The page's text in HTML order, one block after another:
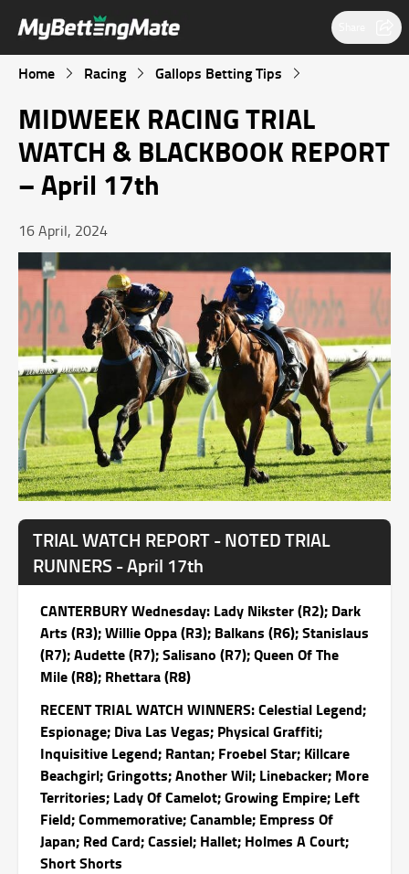
Home Racing Gallops Betting Tips
MIDWEEK RACING TRIAL
WATCH & BLACKBOOK REPORT
– April 17th
16 April, 2024
TRIAL WATCH REPORT - NOTED TRIAL
RUNNERS - April 17th
CANTERBURY Wednesday: Lady Nikster (R2); Dark
Arts (R3); Willie Oppa (R3); Balkans (R6); Stanislaus
(R7); Audette (R7); Salisano (R7); Queen Of The
Mile (R8); Rhettara (R8)
RECENT TRIAL WATCH WINNERS: Celestial Legend;
Espionage; Diva Las Vegas; Physical Graffiti;
Inquisitive Legend; Rantan; Froebel Star; Killcare
Beachgirl; Gringotts; Another Wil; Linebacker; More
Territories; Lady Of Camelot; Growing Empire; Left
Field; Commemorative; Canamble; Empress Of
Japan; Red Card; Cassiel; Hallet; Holmes A Court;
Short Shorts